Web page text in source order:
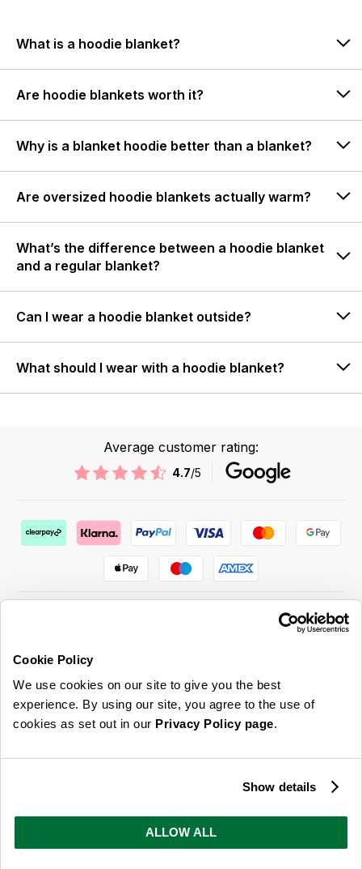
Cookie Policy
We use cookies on our site to give you the best
experience. By using our site, you agree to the use of
cookies as set out in our Privacy Policy page.
Show details
ALLOW ALL
What is a hoodie blanket?
Are hoodie blankets worth it?
Why is a blanket hoodie better than a blanket?
Are oversized hoodie blankets actually warm?
What’s the difference between a hoodie blanket
and a regular blanket?
Can I wear a hoodie blanket outside?
What should I wear with a hoodie blanket?
Average customer rating:
4.7/5
ABOUT US & MORE
CUSTOMER SERVICE
LEGAL
You can opt out at any time. To find out more about how your personal data is used, read
ourprivacy policyhere